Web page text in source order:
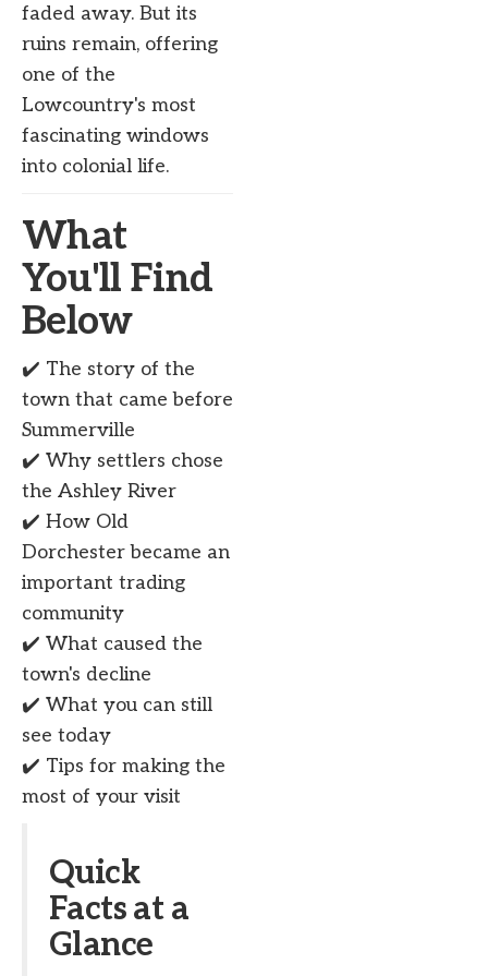
faded away. But its
ruins remain, offering
one of the
Lowcountry's most
fascinating windows
into colonial life.
What
You'll Find
Below
✔️ The story of the
town that came before
Summerville
✔️ Why settlers chose
the Ashley River
✔️ How Old
Dorchester became an
important trading
community
✔️ What caused the
town's decline
✔️ What you can still
see today
✔️ Tips for making the
most of your visit
Quick
Facts at a
Glance